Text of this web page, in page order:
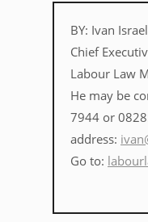
BY: Ivan
Chief
Labour Law
He may be
7944 or
address:
Go to: